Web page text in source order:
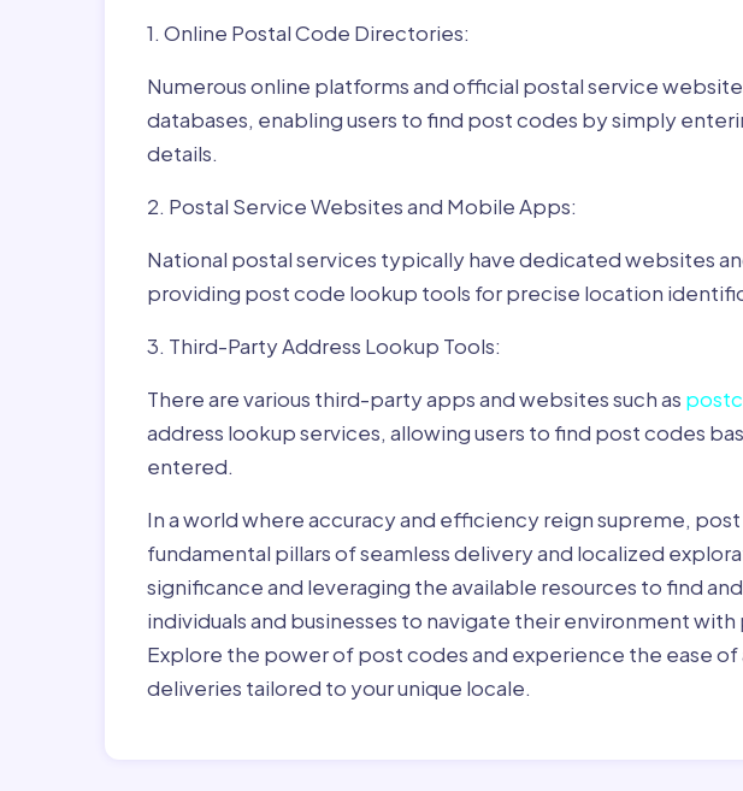
1. Online Postal Code Directories:
Numerous online platforms and official postal service
databases, enabling users to find post codes by simply
details.
2. Postal Service Websites and Mobile Apps:
National postal services typically have dedicated websites
providing post code lookup tools for precise location
3. Third-Party Address Lookup Tools:
There are various third-party apps and websites such as
address lookup services, allowing users to find post codes
entered.
In a world where accuracy and efficiency reign supreme,
fundamental pillars of seamless delivery and localized
significance and leveraging the available resources to find
individuals and businesses to navigate their environment
Explore the power of post codes and experience the ease
deliveries tailored to your unique locale.